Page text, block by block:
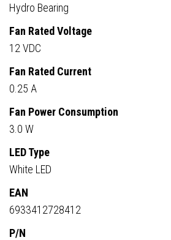
Hydro Bearing
Fan Rated Voltage
12 VDC
Fan Rated Current
0.25 A
Fan Power Consumption
3.0 W
LED Type
White LED
EAN
6933412728412
P/N